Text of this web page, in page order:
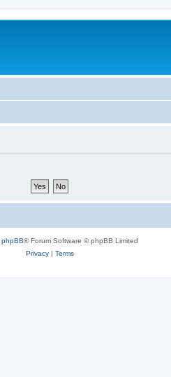
phpBB® Forum Software © phpBB Limited
Privacy| Terms